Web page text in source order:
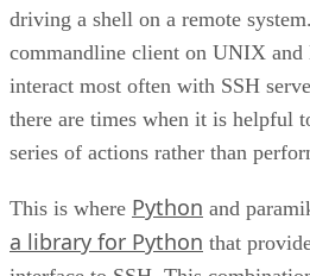
driving a shell on a remote
commandline client on UNIX
interact most often with SSH
there are times when it is helpful
series of actions rather than
This is where Python and
a library for Python that